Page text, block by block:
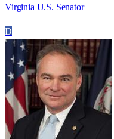
Virginia U.S. Senator
D